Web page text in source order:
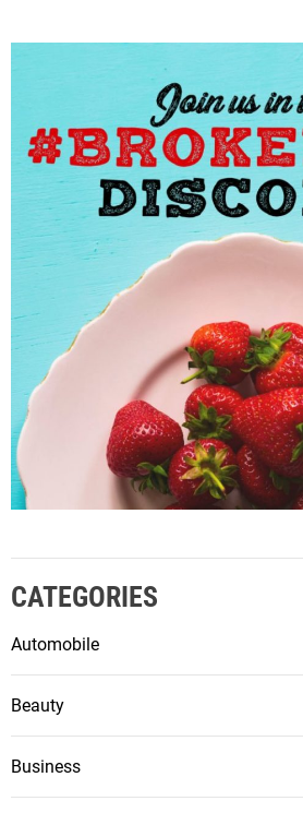
CATEGORIES
Automobile
Beauty
Business